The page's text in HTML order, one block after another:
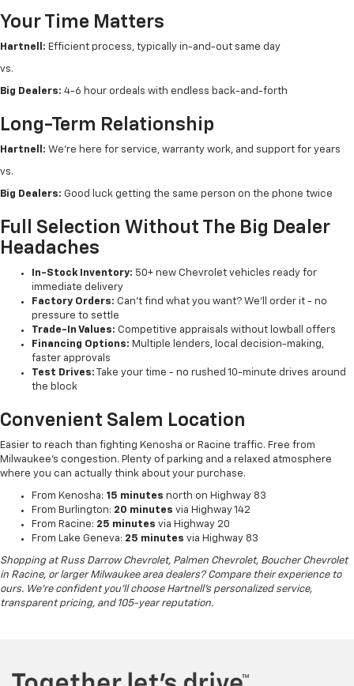
Your Time Matters
Hartnell: Efficient process, typically in-and-out same day
vs.
Big Dealers: 4-6 hour ordeals with endless back-and-forth
Long-Term Relationship
Hartnell: We're here for service, warranty work, and support for years
vs.
Big Dealers: Good luck getting the same person on the phone twice
Full Selection Without The Big Dealer
Headaches
In-Stock Inventory: 50+ new Chevrolet vehicles ready for
immediate delivery
Factory Orders: Can't find what you want? We'll order it - no
pressure to settle
Trade-In Values: Competitive appraisals without lowball offers
Financing Options: Multiple lenders, local decision-making,
faster approvals
Test Drives: Take your time - no rushed 10-minute drives around
the block
Convenient Salem Location
Easier to reach than fighting Kenosha or Racine traffic. Free from
Milwaukee's congestion. Plenty of parking and a relaxed atmosphere
where you can actually think about your purchase.
From Kenosha: 15 minutes north on Highway 83
From Burlington: 20 minutes via Highway 142
From Racine: 25 minutes via Highway 20
From Lake Geneva: 25 minutes via Highway 83
Shopping at Russ Darrow Chevrolet, Palmen Chevrolet, Boucher Chevrolet
in Racine, or larger Milwaukee area dealers? Compare their experience to
ours. We're confident you'll choose Hartnell's personalized service,
transparent pricing, and 105-year reputation.